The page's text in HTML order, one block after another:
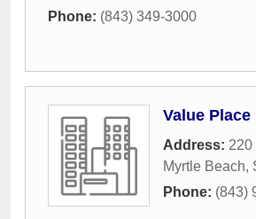
Phone: (843) 349-3000
Value Place
Address: 220
Myrtle Beach,
Phone: (843)